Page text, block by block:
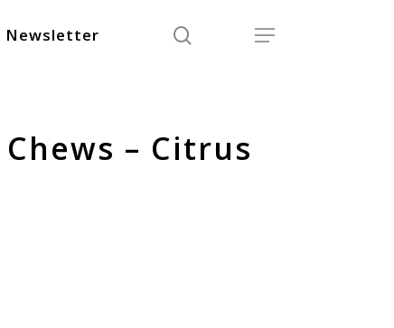
Newsletter Menu
– Citrus